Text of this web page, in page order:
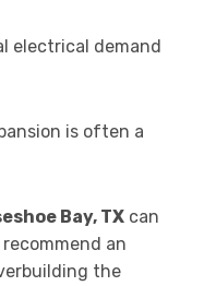
electrical demand
is often a
Bay, TX can
an
the